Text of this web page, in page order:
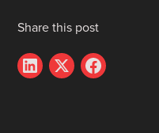
Share this post